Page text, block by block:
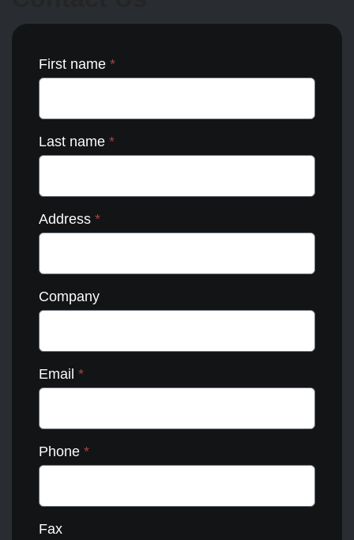
product
First name *
Last name *
Address *
Company
Email *
Phone *
Fax